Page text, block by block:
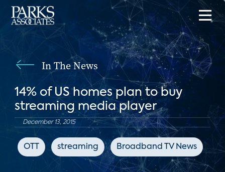
In The News
14% of US homes plan to buy
streaming media player
December 13, 2015
OTT streaming Broadband TV News